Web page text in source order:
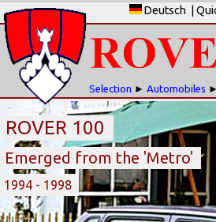
Deutsch
Selection ►Automobiles ►
ROVER 100
Emerged from the 'Metro'
1994 - 1998